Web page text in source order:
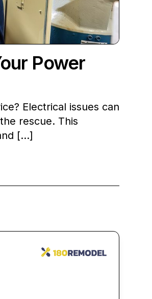
Power
Electrical issues can
rescue. This
[…]